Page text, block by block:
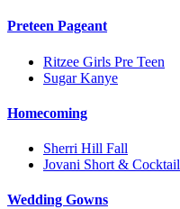
Preteen Pageant
Ritzee Girls Pre Teen
Sugar Kanye
Homecoming
Sherri Hill Fall
Jovani Short & Cocktail
Wedding Gowns